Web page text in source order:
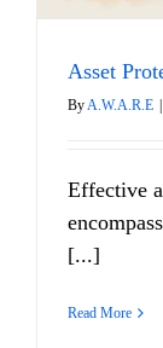
Asset
ByA.W.A.R.E
Effective
[...]
Read More